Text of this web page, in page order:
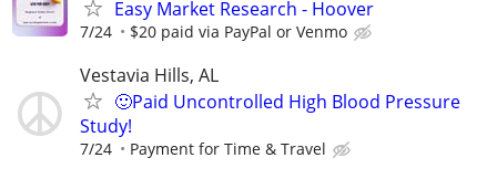
Easy Market Research - Hoover
7/24 $20 paid via PayPal or Venmo
Vestavia Hills, AL
🙂Paid Uncontrolled High Blood Pressure
Study!
7/24 Payment for Time & Travel